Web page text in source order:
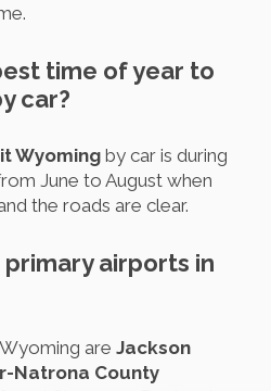
time of year to
car?
Wyomingby car is during
June to August when
the roads are clear.
airports in
are Jackson
Natrona County